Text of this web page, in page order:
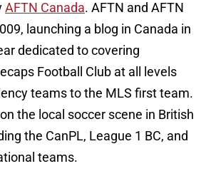
AFTN Canada. AFTN and AFTN
launching a blog in Canada in
dedicated to covering
Football Club at all levels
teams to the MLS first team.
the local soccer scene in British
the CanPL, League 1 BC, and
teams.